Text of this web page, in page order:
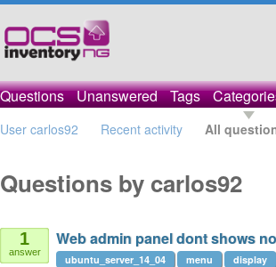
Questions Unanswered Tags
User carlos92 Recent activity All
Questions by carlos92
1
answer
Web admin panel dont shows
ubuntu_server_14_04 menu display